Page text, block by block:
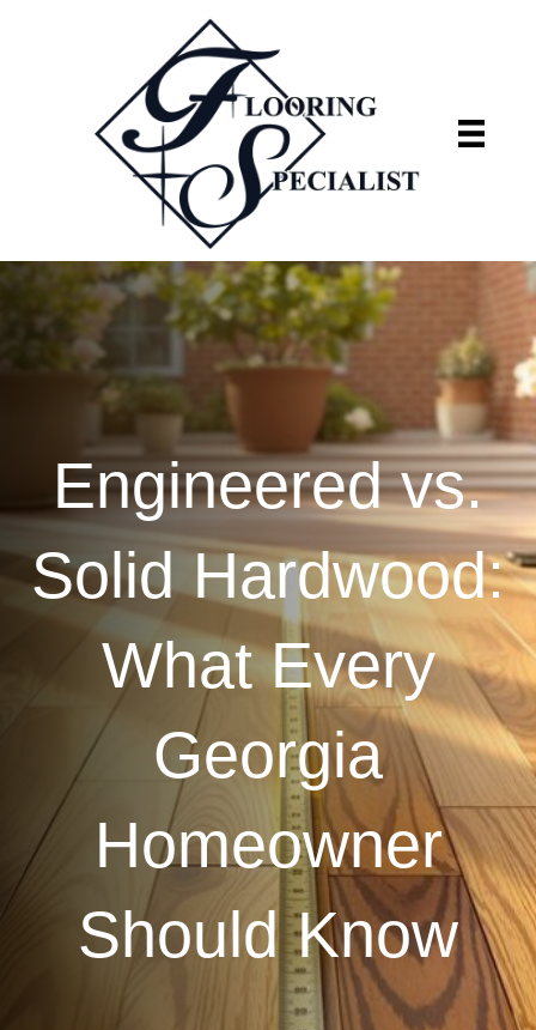
Engineered vs.
Solid Hardwood:
What Every
Georgia
Homeowner
Should Know
Flooring Specialist
We're currently closed